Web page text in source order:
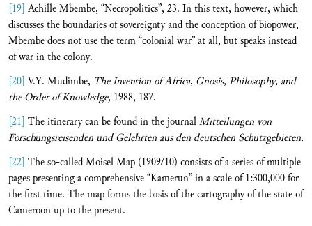
[19] Achille Mbembe, “Necropolitics”, 23. In this text, however, which
discusses the boundaries of sovereignty and the conception of biopower,
Mbembe does not use the term “colonial war” at all, but speaks instead
of war in the colony.
[20] V.Y. Mudimbe, The Invention of Africa, Gnosis, Philosophy, and
the Order of Knowledge, 1988, 187.
[21] The itinerary can be found in the journalMitteilungen von
Forschungsreisenden und Gelehrten aus den deutschen Schutzgebieten.
[22] The so-called Moisel Map (1909/10) consists of a series of multiple
pages presenting a comprehensive “Kamerun” in a scale of 1:300,000 for
the first time. The map forms the basis of the cartography of the state of
Cameroon up to the present.